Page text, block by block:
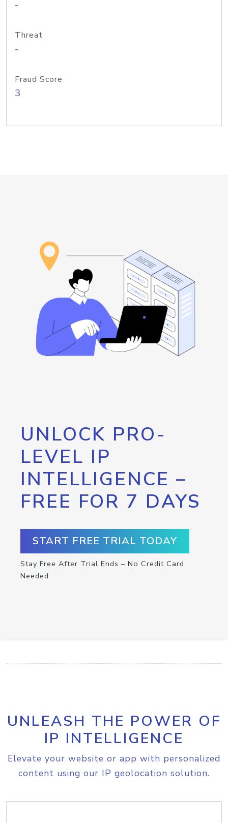
-
Threat
-
Fraud Score
3
UNLOCK PRO-
LEVEL IP
INTELLIGENCE –
FREE FOR 7 DAYS
START FREE TRIAL TODAY
Stay Free After Trial Ends – No Credit Card
Needed
UNLEASH THE POWER OF
IP INTELLIGENCE
Elevate your website or app with personalized
content using our IP geolocation solution.